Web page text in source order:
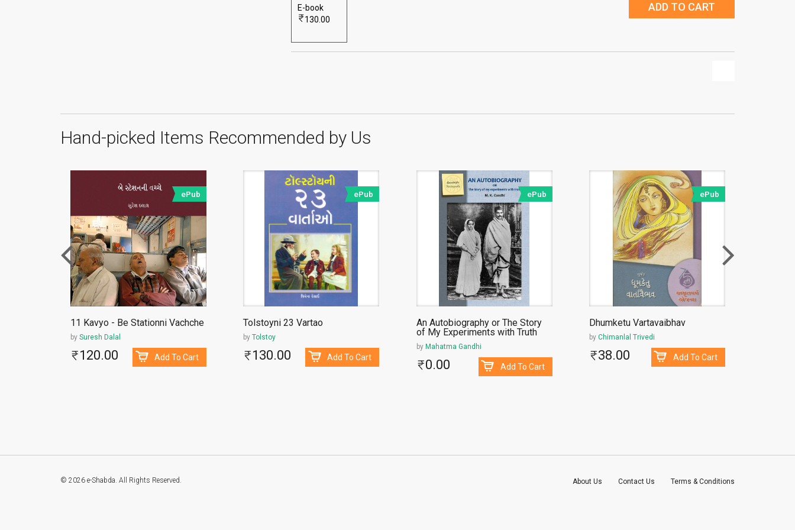
E-book
130.00
ADD TO CART
Hand-picked Items Recommended by Us
ePub
11 Kavyo - Be Stationni Vachche
by Suresh Dalal
120.00 Add To Cart
ePub
Tolstoyni 23 Vartao
by Tolstoy
130.00 Add To Cart
ePub
An Autobiography or The Story
of My Experiments with Truth
by Mahatma Gandhi
0.00 Add To Cart
ePub
Dhumketu Vartavaibhav
by Chimanlal Trivedi
38.00 Add To Cart
© 2026 e-Shabda. All Rights Reserved. About Us Contact Us Terms & Conditions